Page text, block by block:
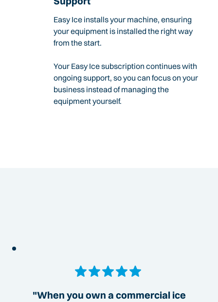
Easy Ice installs your machine, ensuring
your equipment is installed the right way
from the start.
Your Easy Ice subscription continues with
ongoing support, so you can focus on your
business instead of managing the
equipment yourself.
"When you own a commercial ice